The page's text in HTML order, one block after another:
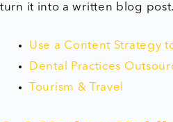
turn it into a written blog post.
Use a Content Strategy
Dental Practices
Tourism & Travel